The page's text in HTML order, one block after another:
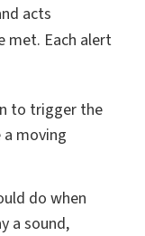
acts
met. Each alert
to trigger the
a moving
do when
a sound,